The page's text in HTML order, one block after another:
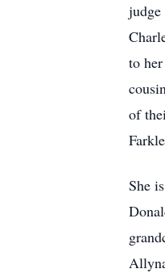
to
of
She